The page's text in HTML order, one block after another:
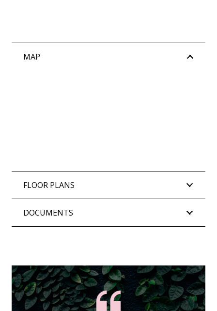
MAP
FLOOR PLANS
DOCUMENTS